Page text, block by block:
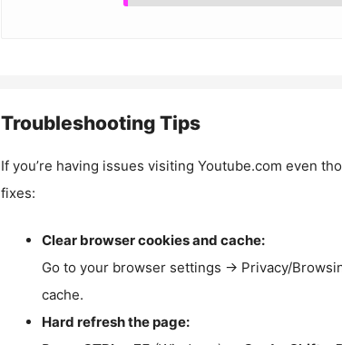
Troubleshooting Tips
If you’re having issues visiting Youtube.com even
fixes:
Clear browser cookies and cache:
Go to your browser settings → Privacy/
cache.
Hard refresh the page: